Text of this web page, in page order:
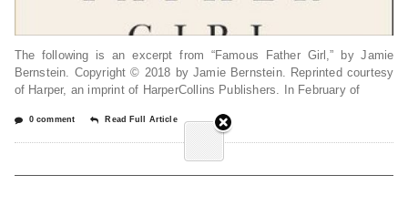
The following is an excerpt from “Famous Father Girl,” by Jamie
Bernstein. Copyright © 2018 by Jamie Bernstein. Reprinted courtesy
of Harper, an imprint of HarperCollins Publishers. In February of
0 comment Read Full Article